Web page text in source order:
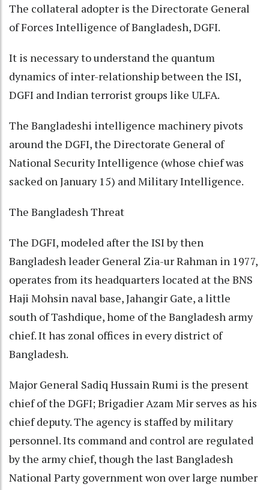
The collateral adopter is the Directorate General
of Forces Intelligence of Bangladesh, DGFI.
It is necessary to understand the quantum
dynamics of inter-relationship between the ISI,
DGFI and Indian terrorist groups like ULFA.
The Bangladeshi intelligence machinery pivots
around the DGFI, the Directorate General of
National Security Intelligence (whose chief was
sacked on January 15) and Military Intelligence.
The Bangladesh Threat
The DGFI, modeled after the ISI by then
Bangladesh leader General Zia-ur Rahman in 1977,
operates from its headquarters located at the BNS
Haji Mohsin naval base, Jahangir Gate, a little
south of Tashdique, home of the Bangladesh army
chief. It has zonal offices in every district of
Bangladesh.
Major General Sadiq Hussain Rumi is the present
chief of the DGFI; Brigadier Azam Mir serves as his
chief deputy. The agency is staffed by military
personnel. Its command and control are regulated
by the army chief, though the last Bangladesh
National Party government won over large number